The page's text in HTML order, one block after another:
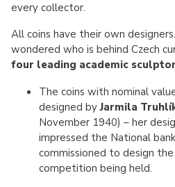
every collector.
All coins have their own
wondered who is behind Czech
four leading academic
The coins with nominal
designed byJarmila
November 1940) – her
impressed the National
commissioned to design
competition being held.